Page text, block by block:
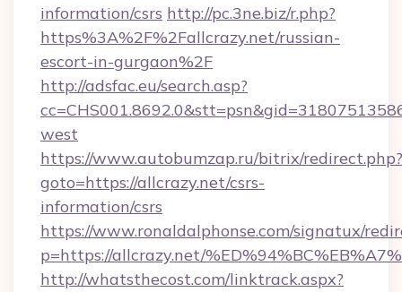
information/csrs http://pc.3ne.biz/r.php?
https%3A%2F%2Fallcrazy.net/russian-
escort-in-gurgaon%2F
http://adsfac.eu/search.asp?
west
https://www.autobumzap.ru/bitrix/redirect.php?
goto=https://allcrazy.net/csrs-
information/csrs
https://www.ronaldalphonse.com/signatux/
p=https://allcrazy.net/
http://whatsthecost.com/linktrack.aspx?